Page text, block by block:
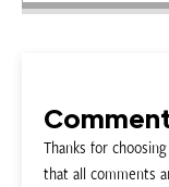
Thanks for
that all comments